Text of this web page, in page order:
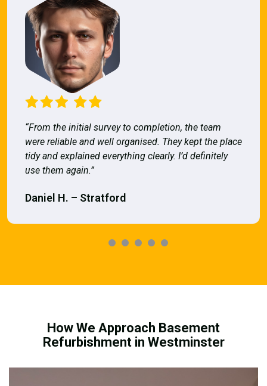
“From the initial survey to completion, the team
were reliable and well organised. They kept the place
tidy and explained everything clearly. I’d definitely
use them again.”
Daniel H. – Stratford
How We Approach Basement
Refurbishment in Westminster